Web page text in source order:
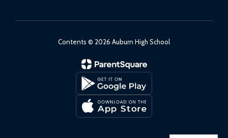
Contents © 2026 Auburn High School